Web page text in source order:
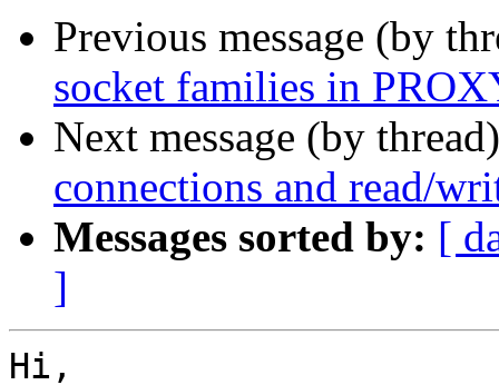
Previous message (by
socket families in
Next message (by
connections and read/
Messages sorted by: [
]
Hi,